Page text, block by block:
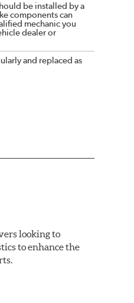
be installed by a
components can
mechanic you
dealer or
and replaced as
looking to
to enhance the
pads. This